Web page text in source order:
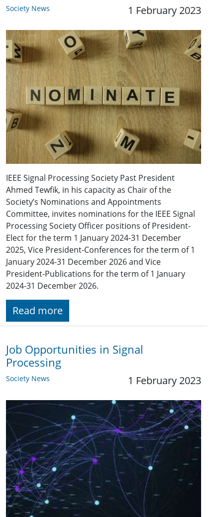
Society News 1 February 2023
IEEE Signal Processing Society Past President
Ahmed Tewfik, in his capacity as Chair of the
Society’s Nominations and Appointments
Committee, invites nominations for the IEEE Signal
Processing Society Officer positions of President-
Elect for the term 1 January 2024-31 December
2025, Vice President-Conferences for the term of 1
January 2024-31 December 2026 and Vice
President-Publications for the term of 1 January
2024-31 December 2026.
Read more
Job Opportunities in Signal
Processing
Society News 1 February 2023